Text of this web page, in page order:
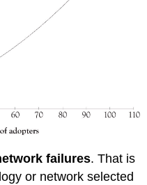
failures. That is
or network selected